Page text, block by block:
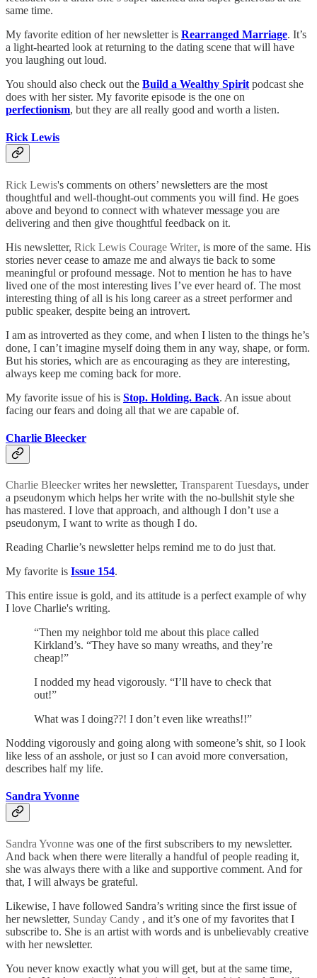
same time.
My favorite edition of her newsletter is Rearranged Marriage. It’s
a light-hearted look at returning to the dating scene that will have
you laughing out loud.
You should also check out the Build a Wealthy Spirit podcast she
does with her sister. My favorite episode is the one on
perfectionism, but they are all really good and worth a listen.
Rick Lewis
Rick Lewis's comments on others’ newsletters are the most
thoughtful and well-thought-out comments you will find. He goes
above and beyond to connect with whatever message you are
delivering and then give thoughtful feedback on it.
His newsletter, Rick Lewis Courage Writer, is more of the same. His
stories never cease to amaze me and always tie back to some
meaningful or profound message. Not to mention he has to have
lived one of the most interesting lives I’ve ever heard of. The most
interesting thing of all is his long career as a street performer and
public speaker, despite being an introvert.
I am as introverted as they come, and when I listen to the things he’s
done, I can’t imagine myself doing them in any way, shape, or form.
But his stories, which are as encouraging as they are interesting,
always keep me coming back for more.
My favorite issue of his is Stop. Holding. Back. An issue about
facing our fears and doing all that we are capable of.
Charlie Bleecker
Charlie Bleeckerwrites her newsletter, Transparent Tuesdays, under
a pseudonym which helps her write with the no-bullshit style she
has mastered. I love that approach, and although I don’t use a
pseudonym, I want to write as though I do.
Reading Charlie’s newsletter helps remind me to do just that.
My favorite is Issue 154.
This entire issue is gold, and its attitude is a perfect example of why
I love Charlie's writing.
“Then my neighbor told me about this place called
Kirkland’s. “They have so many wreaths, and they’re
cheap!”
I nodded my head vigorously. “I’ll have to check that
out!”
What was I doing??! I don’t even like wreaths!!”
Nodding vigorously and going along with someone’s shit, so I look
like less of an asshole, or just so I can avoid more conversation,
describes half my life.
Sandra Yvonne
Sandra Yvonne was one of the first subscribers to my newsletter.
And back when there were literally a handful of people reading it,
she was always there with a like and supportive comment. And for
that, I will always be grateful.
Likewise, I have followed Sandra’s writing since the first issue of
her newsletter, Sunday Candy , and it’s one of my favorites that I
subscribe to. She is an artist with words and is unbelievably creative
with her newsletter.
You never know exactly what you will get, but at the same time,